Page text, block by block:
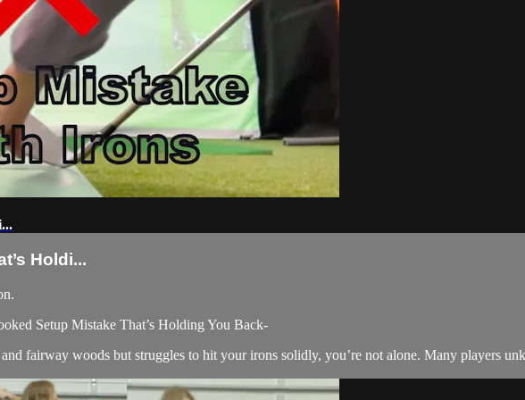
Holdi...
Setup Mistake That’s Holding You Back-
fairway woods but struggles to hit your irons solidly, you’re not alone. Many players